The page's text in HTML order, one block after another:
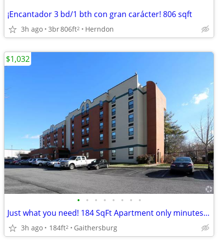
¡Encantador 3 bd/1 bth con gran carácter! 806 sqft
3h ago 3br806ft2 Herndon
• • • • • • • •
Just what you need! 184 SqFt Apartment only minutes from campus
3h ago 184ft2 Gaithersburg
$1,032